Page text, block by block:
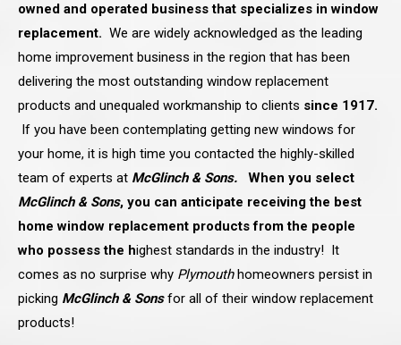
owned and operated business that specializes in window
replacement. We are widely acknowledged as the leading
home improvement business in the region that has been
delivering the most outstanding window replacement
products and unequaled workmanship to clients since 1917.
If you have been contemplating getting new windows for
your home, it is high time you contacted the highly-skilled
team of experts at McGlinch & Sons. When you select
McGlinch & Sons, you can anticipate receiving the best
home window replacement products from the people
who possess the highest standards in the industry! It
comes as no surprise why Plymouthhomeowners persist in
picking McGlinch & Sonsfor all of their window replacement
products!